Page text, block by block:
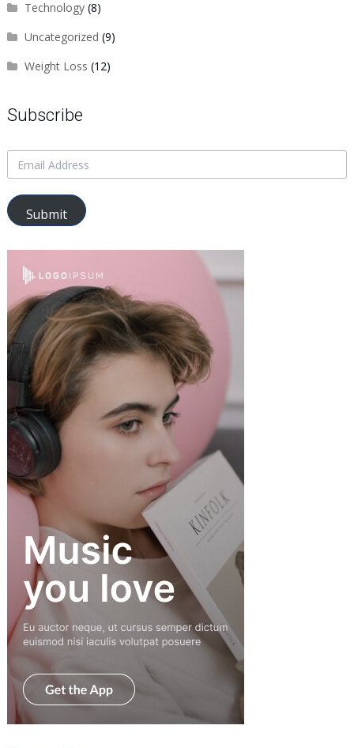
Technology(8)
Uncategorized (9)
Weight Loss (12)
Subscribe
Submit